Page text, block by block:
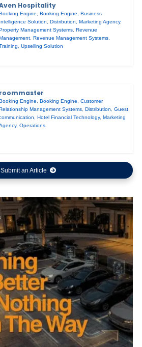
Hospitality
Engine,Booking Engine,Business
Intelligence Solution,Distribution,Marketing Agency,
Management Systems,Revenue
,Revenue Management Systems,
,Upselling Solution
roommaster
Engine ,Booking Engine ,Customer
Management Systems ,Distribution ,Guest
,Hotel Financial Technology,Marketing
,Operations
Submit an Article